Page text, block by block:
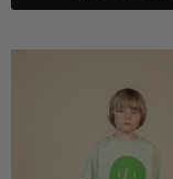
Follow Us